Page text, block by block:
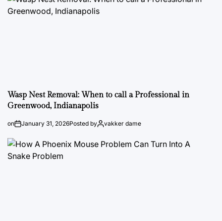
Wasp Nest Removal: When to call a Professional in
Greenwood, Indianapolis
on January 31, 2026Posted by vakker dame